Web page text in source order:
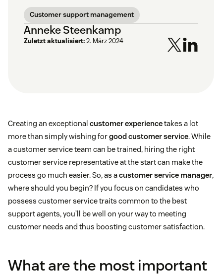
Customer support management
Anneke Steenkamp
Zuletzt aktualisiert:2. März 2024
Creating an exceptional customer experiencetakes a lot
more than simply wishing forgood customer service. While
a customer service team can be trained, hiring the right
customer service representative at the start can make the
process go much easier. So, as acustomer service manager,
where should you begin? If you focus on candidates who
possess customer service traits common to the best
support agents, you’ll be well on your way to meeting
customer needs and thus boosting customer satisfaction.
What are the most important